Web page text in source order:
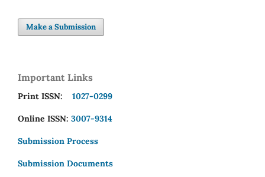
Make a Submission
Important Links
Print ISSN: 1027-0299
Online ISSN: 3007-9314
Submission Process
Submission Documents